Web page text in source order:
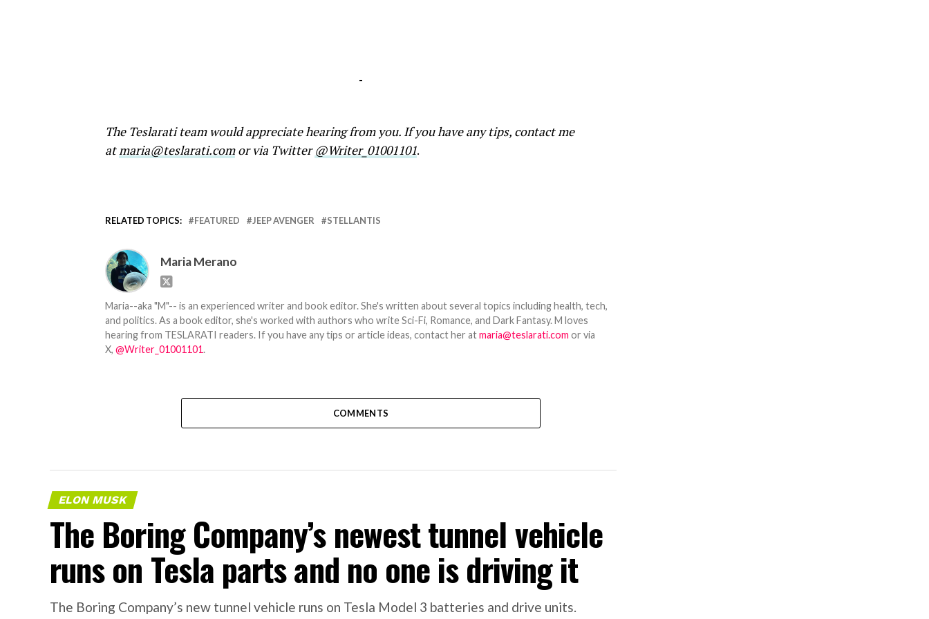
-
The Teslarati team would appreciate hearing from you. If you have any tips, contact me
atmaria@teslarati.comor via Twitter@Writer_01001101.
RELATED TOPICS: FEATURED JEEP AVENGER STELLANTIS
Maria Merano
Maria--aka "M"-- is an experienced writer and book editor. She's written about several topics including health, tech,
and politics. As a book editor, she's worked with authors who write Sci-Fi, Romance, and Dark Fantasy. M loves
hearing from TESLARATI readers. If you have any tips or article ideas, contact her atmaria@teslarati.com or via
X, @Writer_01001101.
COMMENTS
ELON MUSK
The Boring Company’s newest tunnel vehicle
runs on Tesla parts and no one is driving it
The Boring Company’s new tunnel vehicle runs on Tesla Model 3 batteries and drive units.